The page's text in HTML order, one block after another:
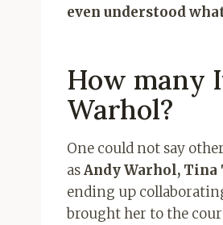
even understood
How many
Warhol?
One could not say
asAndy Warhol, Tina
ending up
brought her to the